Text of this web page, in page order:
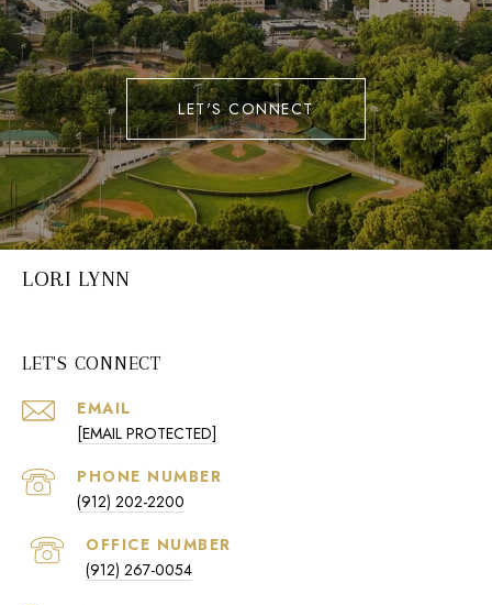
LET'S CONNECT
LORI LYNN
LET'S CONNECT
EMAIL
[EMAIL PROTECTED]
PHONE NUMBER
(912) 202-2200
(912) 267-0054